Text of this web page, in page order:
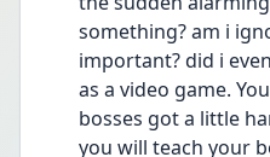
something? am i
important? did i
as a video game.
bosses got a little
you will teach your